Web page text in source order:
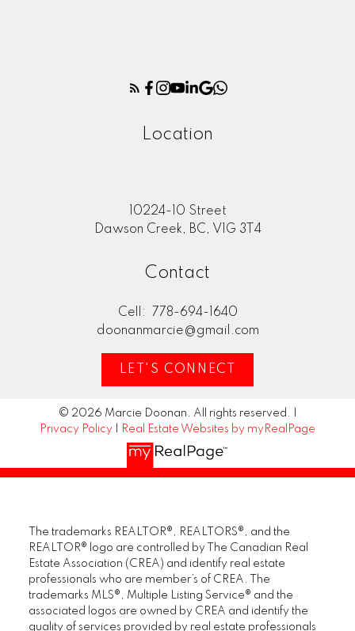
Location
10224-10 Street
Dawson Creek, BC, V1G 3T4
Contact
Cell:
778-694-1640
doonanmarcie@gmail.com
LET'S CONNECT
© 2026 Marcie Doonan. All rights reserved. |
Privacy Policy
Real Estate Websites by myRealPage
The trademarks REALTOR®, REALTORS®, and the
REALTOR® logo are controlled by The Canadian Real
Estate Association (CREA) and identify real estate
professionals who are member’s of CREA. The
trademarks MLS®, Multiple Listing Service® and the
associated logos are owned by CREA and identify the
quality of services provided by real estate professionals